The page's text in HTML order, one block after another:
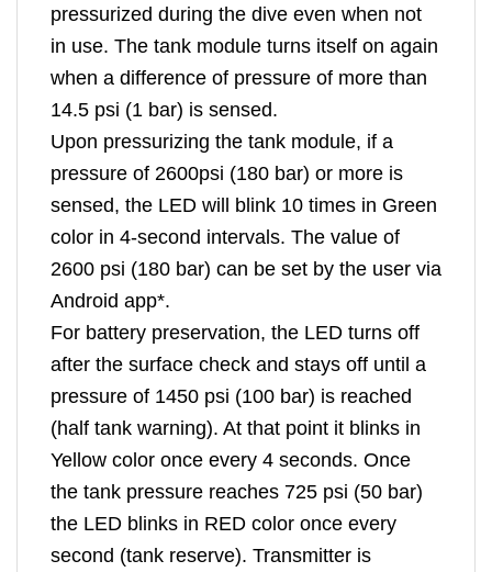
pressurized during the dive even when not
in use. The tank module turns itself on again
when a difference of pressure of more than
14.5 psi (1 bar) is sensed.
Upon pressurizing the tank module, if a
pressure of 2600psi (180 bar) or more is
sensed, the LED will blink 10 times in Green
color in 4-second intervals. The value of
2600 psi (180 bar) can be set by the user via
Android app*.
For battery preservation, the LED turns off
after the surface check and stays off until a
pressure of 1450 psi (100 bar) is reached
(half tank warning). At that point it blinks in
Yellow color once every 4 seconds. Once
the tank pressure reaches 725 psi (50 bar)
the LED blinks in RED color once every
second (tank reserve). Transmitter is